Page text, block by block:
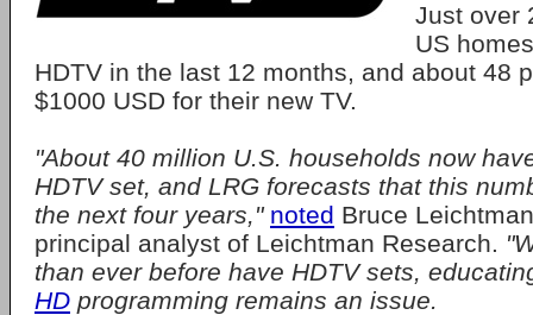
Just over
US
HDTV in the last 12 months, and about 48
$1000 USD for their new TV.
"About 40 million U.S. households now
HDTV set, and LRG forecasts that this
the next four years," noted Bruce
principal analyst of Leichtman Research.
than ever before have HDTV sets,
HD programming remains an issue.